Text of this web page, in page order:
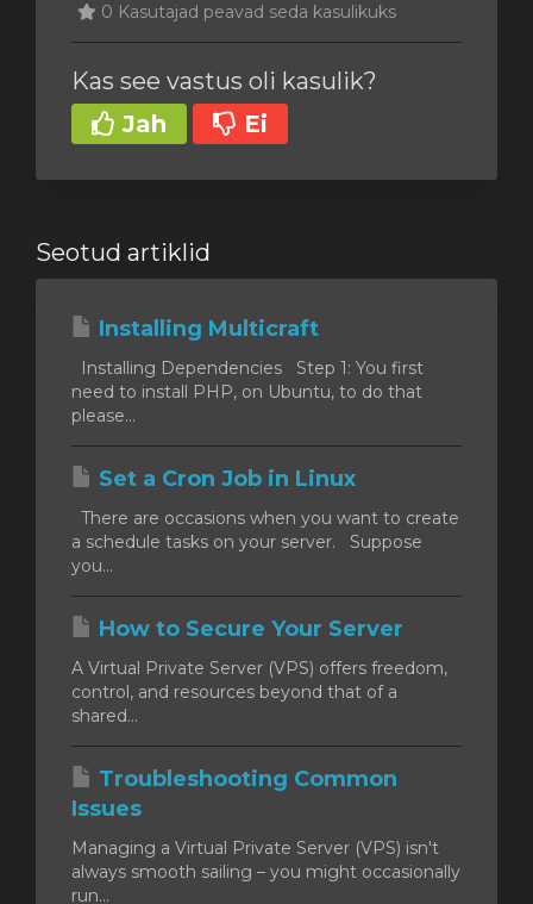
0 Kasutajad peavad seda kasulikuks
Kas see vastus oli kasulik?
Jah
Ei
Seotud artiklid
Installing Multicraft
Installing Dependencies Step 1: You first
need to install PHP, on Ubuntu, to do that
please...
Set a Cron Job in Linux
There are occasions when you want to create
a schedule tasks on your server. Suppose
you...
How to Secure Your Server
A Virtual Private Server (VPS) offers freedom,
control, and resources beyond that of a
shared...
Troubleshooting Common
Issues
Managing a Virtual Private Server (VPS) isn't
always smooth sailing – you might occasionally
run...